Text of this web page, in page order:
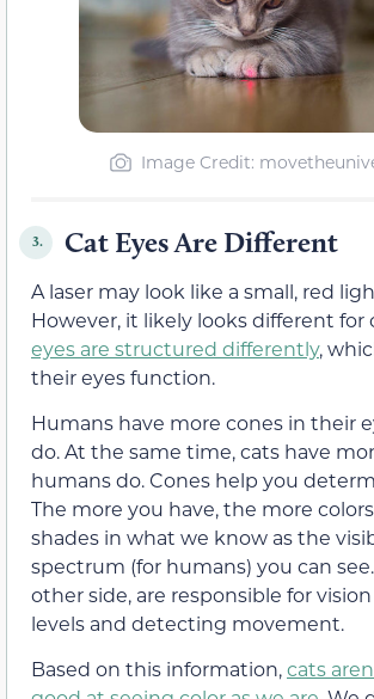
Image Credit:
3. Cat Eyes Are Different
A laser may look like a small, red
However, it likely looks different for
eyes are structured differently,
their eyes function.
Humans have more cones in their
do. At the same time, cats have
humans do. Cones help you
The more you have, the more
shades in what we know as the
spectrum (for humans) you can
other side, are responsible for
levels and detecting movement.
Based on this information,cats